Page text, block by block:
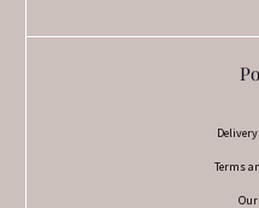
Terms
Our